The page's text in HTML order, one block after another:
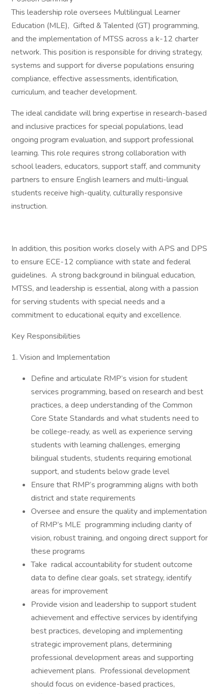
This leadership role oversees Multilingual Learner
Education (MLE), Gifted & Talented (GT) programming,
and the implementation of MTSS across a k-12 charter
network. This position is responsible for driving strategy,
systems and support for diverse populations ensuring
compliance, effective assessments, identification,
curriculum, and teacher development.
The ideal candidate will bring expertise in research-based
and inclusive practices for special populations, lead
ongoing program evaluation, and support professional
learning. This role requires strong collaboration with
school leaders, educators, support staff, and community
partners to ensure English learners and multi-lingual
students receive high-quality, culturally responsive
instruction.
In addition, this position works closely with APS and DPS
to ensure ECE-12 compliance with state and federal
guidelines. A strong background in bilingual education,
MTSS, and leadership is essential, along with a passion
for serving students with special needs and a
commitment to educational equity and excellence.
Key Responsibilities
1. Vision and Implementation
Define and articulate RMP’s vision for student
services programming, based on research and best
practices, a deep understanding of the Common
Core State Standards and what students need to
be college-ready, as well as experience serving
students with learning challenges, emerging
bilingual students, students requiring emotional
support, and students below grade level
Ensure that RMP’s programming aligns with both
district and state requirements
Oversee and ensure the quality and implementation
of RMP’s MLE programming including clarity of
vision, robust training, and ongoing direct support for
these programs
Take radical accountability for student outcome
data to define clear goals, set strategy, identify
areas for improvement
Provide vision and leadership to support student
achievement and effective services by identifying
best practices, developing and implementing
strategic improvement plans, determining
professional development areas and supporting
achievement plans. Professional development
should focus on evidence-based practices,